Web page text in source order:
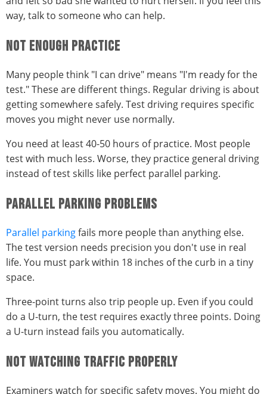
way, talk to someone who can help.
NOT ENOUGH PRACTICE
Many people think "I can drive" means "I'm ready for the
test." These are different things. Regular driving is about
getting somewhere safely. Test driving requires specific
moves you might never use normally.
You need at least 40-50 hours of practice. Most people
test with much less. Worse, they practice general driving
instead of test skills like perfect parallel parking.
PARALLEL PARKING PROBLEMS
Parallel parkingfails more people than anything else.
The test version needs precision you don't use in real
life. You must park within 18 inches of the curb in a tiny
space.
Three-point turns also trip people up. Even if you could
do a U-turn, the test requires exactly three points. Doing
a U-turn instead fails you automatically.
NOT WATCHING TRAFFIC PROPERLY
Examiners watch for specific safety moves. You might do